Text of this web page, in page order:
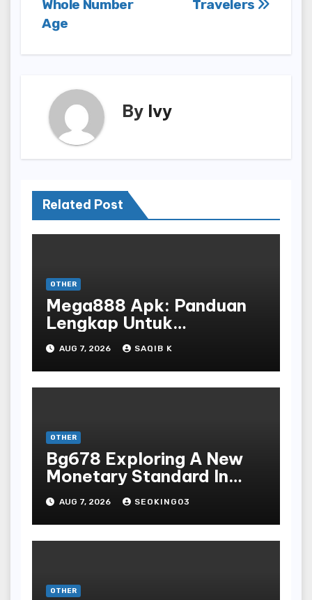
Travelers
Whole Number
Age
By Ivy
Related Post
OTHER
Mega888 Apk: Panduan
Lengkap Untuk
Mengunduh, Instalasi, Dan
Bermain Slot Online
Terpopuler
AUG 7, 2026 SAQIB K
OTHER
Bg678 Exploring A New
Monetary Standard In
Bodoni Online
Entertainment
AUG 7, 2026 SEOKING03
OTHER